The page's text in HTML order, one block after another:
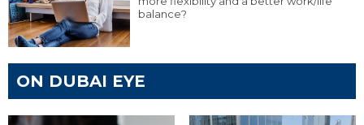
balance?
ON DUBAI EYE